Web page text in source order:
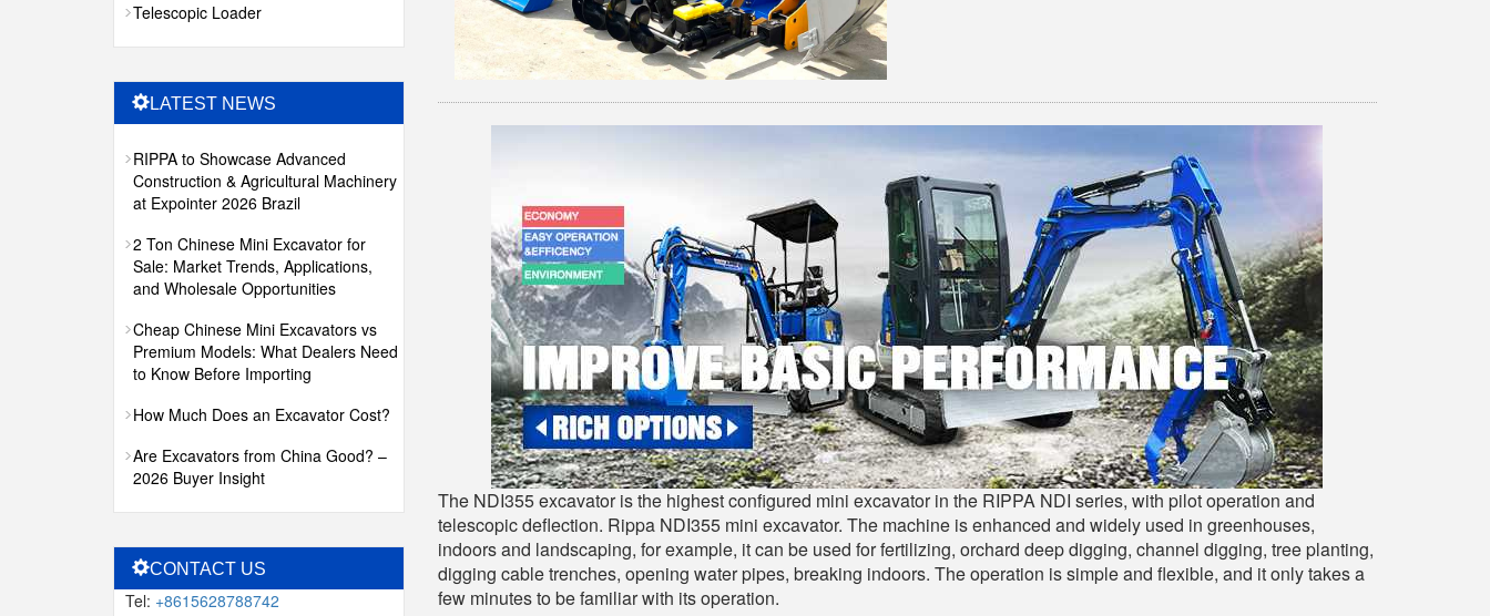
The NDI355 excavator is the highest configured mini excavator in the RIPPA NDI series, with pilot operation and
telescopic deflection. Rippa NDI355 mini excavator. The machine is enhanced and widely used in greenhouses,
indoors and landscaping, for example, it can be used for fertilizing, orchard deep digging, channel digging, tree planting,
digging cable trenches, opening water pipes, breaking indoors. The operation is simple and flexible, and it only takes a
few minutes to be familiar with its operation.
Telescopic Loader
LATEST NEWS
RIPPA to Showcase Advanced
Construction & Agricultural Machinery
at Expointer 2026 Brazil
2 Ton Chinese Mini Excavator for
Sale: Market Trends, Applications,
and Wholesale Opportunities
Cheap Chinese Mini Excavators vs
Premium Models: What Dealers Need
to Know Before Importing
How Much Does an Excavator Cost?
Are Excavators from China Good? –
2026 Buyer Insight
CONTACT US
Tel: +8615628788742